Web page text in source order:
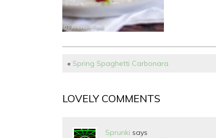
« Spring Spaghetti Carbonara
LOVELY COMMENTS
Sprunki says